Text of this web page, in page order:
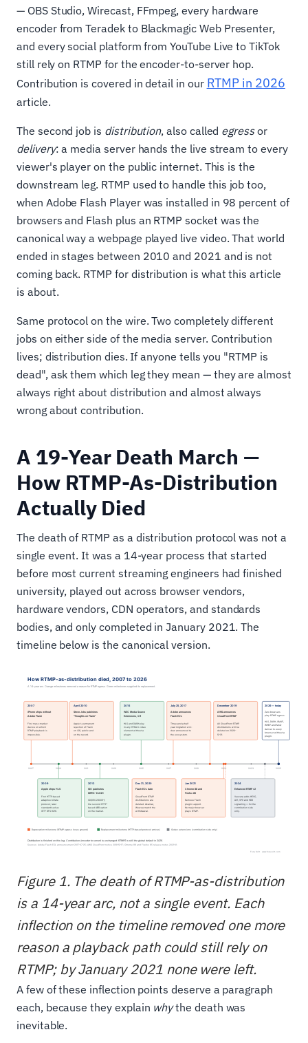
— OBS Studio, Wirecast, FFmpeg, every hardware
encoder from Teradek to Blackmagic Web Presenter,
and every social platform from YouTube Live to TikTok
still rely on RTMP for the encoder-to-server hop.
Contribution is covered in detail in our RTMP in 2026
article.
The second job is distribution, also called egressor
delivery: a media server hands the live stream to every
viewer's player on the public internet. This is the
downstream leg. RTMP used to handle this job too,
when Adobe Flash Player was installed in 98 percent of
browsers and Flash plus an RTMP socket was the
canonical way a webpage played live video. That world
ended in stages between 2010 and 2021 and is not
coming back. RTMP for distribution is what this article
is about.
Same protocol on the wire. Two completely different
jobs on either side of the media server. Contribution
lives; distribution dies. If anyone tells you "RTMP is
dead", ask them which leg they mean — they are almost
always right about distribution and almost always
wrong about contribution.
A 19-Year Death March —
How RTMP-As-Distribution
Actually Died
The death of RTMP as a distribution protocol was not a
single event. It was a 14-year process that started
before most current streaming engineers had finished
university, played out across browser vendors,
hardware vendors, CDN operators, and standards
bodies, and only completed in January 2021. The
timeline below is the canonical version.
Figure 1. The death of RTMP-as-distribution
is a 14-year arc, not a single event. Each
inflection on the timeline removed one more
reason a playback path could still rely on
RTMP; by January 2021 none were left.
A few of these inflection points deserve a paragraph
each, because they explain whythe death was
inevitable.